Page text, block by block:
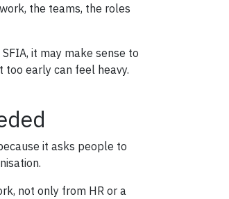
the teams, the roles
it may make sense to
too early can feel heavy.
it asks people to
not only from HR or a